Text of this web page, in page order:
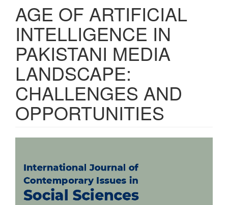
AGE OF ARTIFICIAL
INTELLIGENCE IN
PAKISTANI MEDIA
LANDSCAPE:
CHALLENGES AND
OPPORTUNITIES
Sidebar